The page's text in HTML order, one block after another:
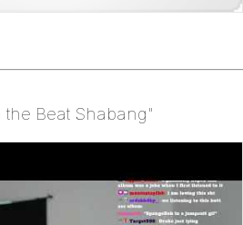
Beat Shabang"